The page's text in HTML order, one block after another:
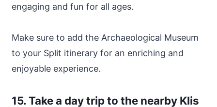
engaging and fun for all ages.
Make sure to add the Archaeological Museum
to your Split itinerary for an enriching and
enjoyable experience.
15. Take a day trip to the nearby Klis